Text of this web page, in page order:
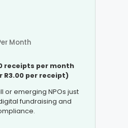
Month
receipts per month
per receipt)
or emerging NPOs just
fundraising and